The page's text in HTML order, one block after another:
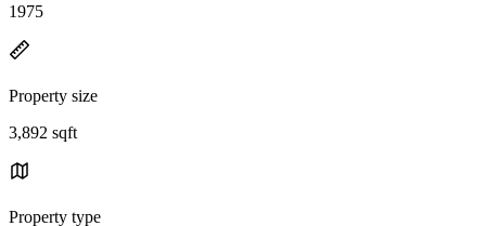
1975
Property size
3,892 sqft
Property type